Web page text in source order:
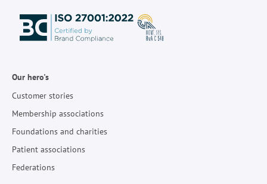
Our hero's
Customer stories
Membership associations
Foundations and charities
Patient associations
Federations